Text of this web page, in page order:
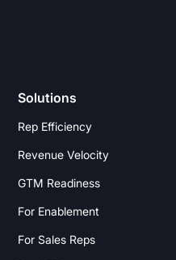
Solutions
Rep Efficiency
Revenue Velocity
GTM Readiness
For Enablement
For Sales Reps